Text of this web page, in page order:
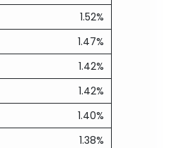
1.52%
1.47%
1.42%
1.42%
1.40%
1.38%